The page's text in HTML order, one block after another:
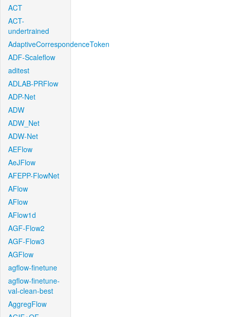
ACT
ACT-
undertrained
AdaptiveCorrespondenceToken
ADF-Scaleflow
aditest
ADLAB-PRFlow
ADP-Net
ADW
ADW_Net
ADW-Net
AEFlow
AeJFlow
AFEPP-FlowNet
AFlow
AFlow
AFlow1d
AGF-Flow2
AGF-Flow3
AGFlow
agflow-finetune
agflow-finetune-
val-clean-best
AggregFlow